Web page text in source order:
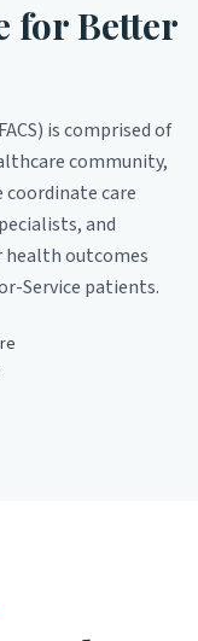
for Better
is comprised of
community,
coordinate care
and
outcomes
Service patients.